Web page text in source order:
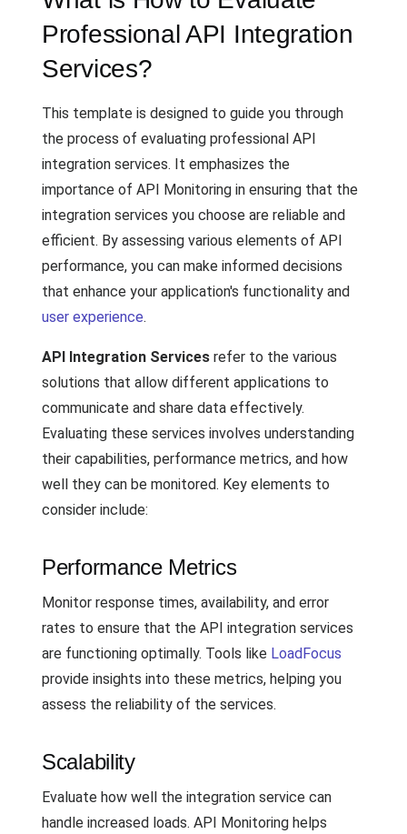
Professional API Integration
Services?
This template is designed to guide you through
the process of evaluating professional API
integration services. It emphasizes the
importance of API Monitoring in ensuring that the
integration services you choose are reliable and
efficient. By assessing various elements of API
performance, you can make informed decisions
that enhance your application's functionality and
user experience.
API Integration Services refer to the various
solutions that allow different applications to
communicate and share data effectively.
Evaluating these services involves understanding
their capabilities, performance metrics, and how
well they can be monitored. Key elements to
consider include:
Performance Metrics
Monitor response times, availability, and error
rates to ensure that the API integration services
are functioning optimally. Tools like LoadFocus
provide insights into these metrics, helping you
assess the reliability of the services.
Scalability
Evaluate how well the integration service can
handle increased loads. API Monitoring helps